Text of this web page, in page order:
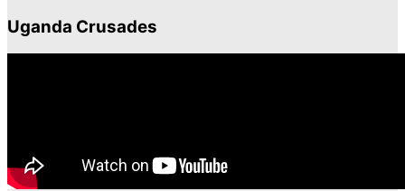
Uganda Crusades